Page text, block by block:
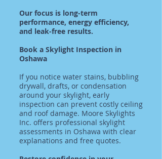
Our focus is long-term
performance, energy efficiency,
and leak-free results.
Book a Skylight Inspection in
Oshawa
If you notice water stains, bubbling
drywall, drafts, or condensation
around your skylight, early
inspection can prevent costly ceiling
and roof damage. Moore Skylights
Inc. offers professional skylight
assessments in Oshawa with clear
explanations and free quotes.